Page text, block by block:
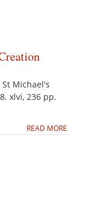
Michael's
xlvi, 236 pp.
READ MORE